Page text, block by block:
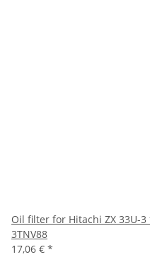
Oil filter for Hitachi ZX 33U-
3TNV88
17,06 € *